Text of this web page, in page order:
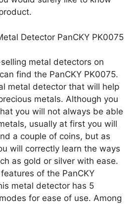
Detector PanCKY PK0075
metal detectors on
find the PanCKY PK0075.
metal detector that will help
metals. Although you
you will not always be able
usually at first you will
a couple of coins, but as
will correctly learn the ways
as gold or silver with ease.
of the PanCKY
metal detector has 5
for ease of use. Among